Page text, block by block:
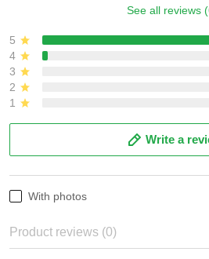
See all reviews
5
4
3
2
1
Write a
With photos
Product reviews (0)